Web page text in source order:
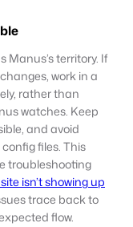
territory. If
work in a
rather than
watches. Keep
and avoid
files. This
troubleshooting
isn’t showing up
trace back to
flow.